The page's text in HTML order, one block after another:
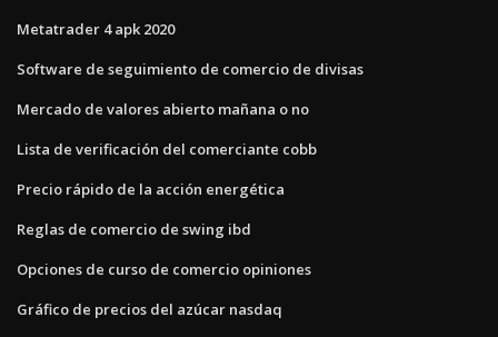
Metatrader 4 apk 2020
Software de seguimiento de comercio de divisas
Mercado de valores abierto mañana o no
Lista de verificación del comerciante cobb
Precio rápido de la acción energética
Reglas de comercio de swing ibd
Opciones de curso de comercio opiniones
Gráfico de precios del azúcar nasdaq